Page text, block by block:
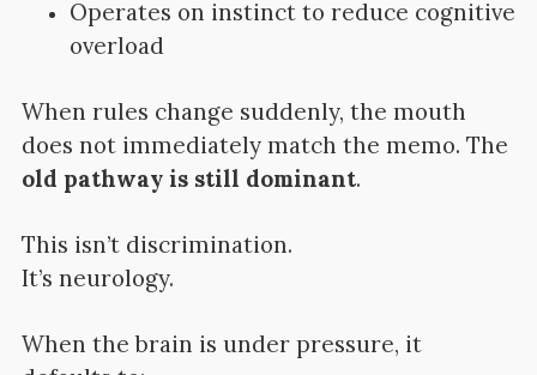
Operates on instinct to reduce cognitive
overload
When rules change suddenly, the mouth
does not immediately match the memo. The
old pathway is still dominant.
This isn’t discrimination.
It’s neurology.
When the brain is under pressure, it